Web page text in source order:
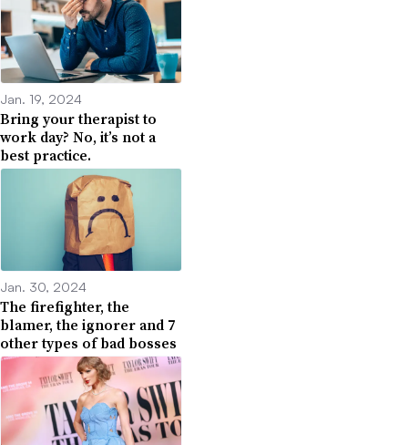
Jan. 19, 2024
Bring your therapist to
work day? No, it’s not a
best practice.
Jan. 30, 2024
The firefighter, the
blamer, the ignorer and 7
other types of bad bosses